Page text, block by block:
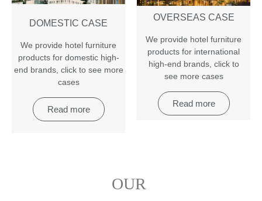
DOMESTIC CASE
We provide hotel furniture
products for domestic high-
end brands, click to see more
cases
Read more
OVERSEAS CASE
We provide hotel furniture
products for international
high-end brands, click to
see more cases
Read more
OUR